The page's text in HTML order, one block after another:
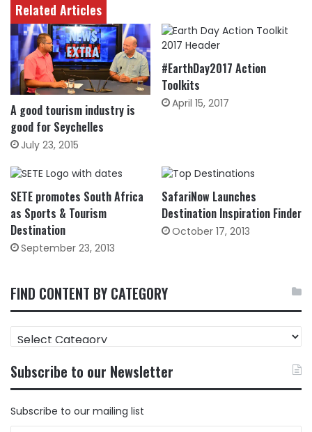
Related Articles
A good tourism industry is
good for Seychelles
July 23, 2015
#EarthDay2017 Action
Toolkits
April 15, 2017
SETE promotes South Africa
as Sports & Tourism
Destination
September 23, 2013
SafariNow Launches
Destination Inspiration Finder
October 17, 2013
FIND CONTENT BY CATEGORY
FIND
CONTENT
CATEGORY
Subscribe to our Newsletter
Subscribe to our mailing list